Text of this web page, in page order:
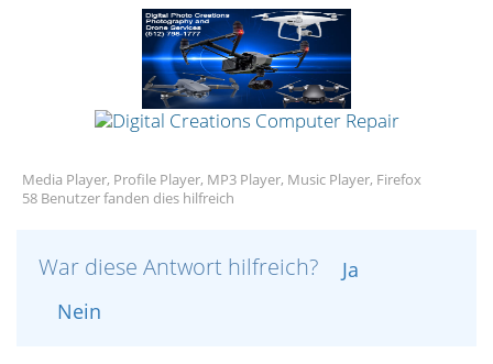
Media Player, Profile Player, MP3 Player, Music Player, Firefox
58 Benutzer fanden dies hilfreich
War diese Antwort hilfreich?
Ja
Nein